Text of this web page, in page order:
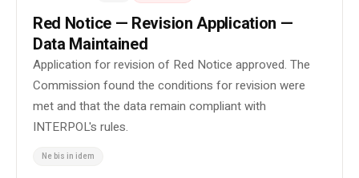
Red Notice — Revision Application —
Data Maintained
Application for revision of Red Notice approved. The
Commission found the conditions for revision were
met and that the data remain compliant with
INTERPOL's rules.
Ne bis in idem